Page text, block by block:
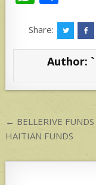
at
s
p
ar
e
Share:
Author: `
Post
navigation
← BELLERIVE
HAITIAN FUNDS